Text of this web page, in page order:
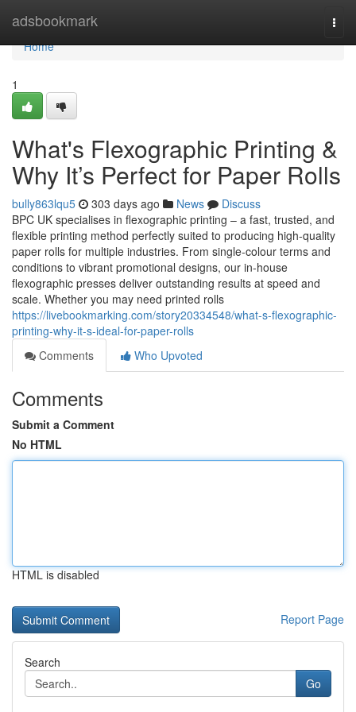
adsbookmark
Home
Home
1
What's Flexographic Printing &
Why It’s Perfect for Paper Rolls
bully863lqu5 303 days ago News
Discuss
BPC UK specialises in flexographic printing – a fast, trusted, and
flexible printing method perfectly suited to producing high-quality
paper rolls for multiple industries. From single-colour terms and
conditions to vibrant promotional designs, our in-house
flexographic presses deliver outstanding results at speed and
scale. Whether you may need printed rolls
https://livebookmarking.com/story20334548/what-s-flexographic-
printing-why-it-s-ideal-for-paper-rolls
Comments
Who Upvoted
Comments
Submit a Comment
No HTML
HTML is disabled
Report Page
Search
Go